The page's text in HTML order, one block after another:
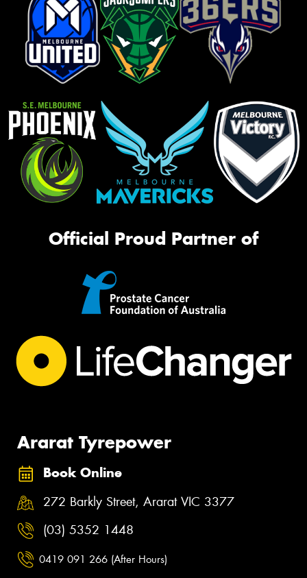
Official Proud Partner of
Ararat Tyrepower
Book Online
272 Barkly Street, Ararat VIC 3377
(03) 5352 1448
0419 091 266 (After Hours)